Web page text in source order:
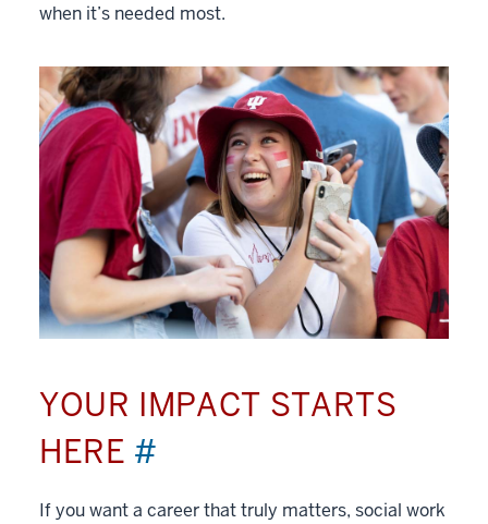
when it’s needed most.
YOUR IMPACT STARTS
HERE #
If you want a career that truly matters, social work